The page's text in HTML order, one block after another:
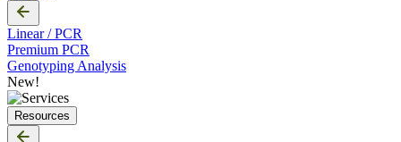
Linear / PCR
Premium PCR
Genotyping Analysis
New!
Resources